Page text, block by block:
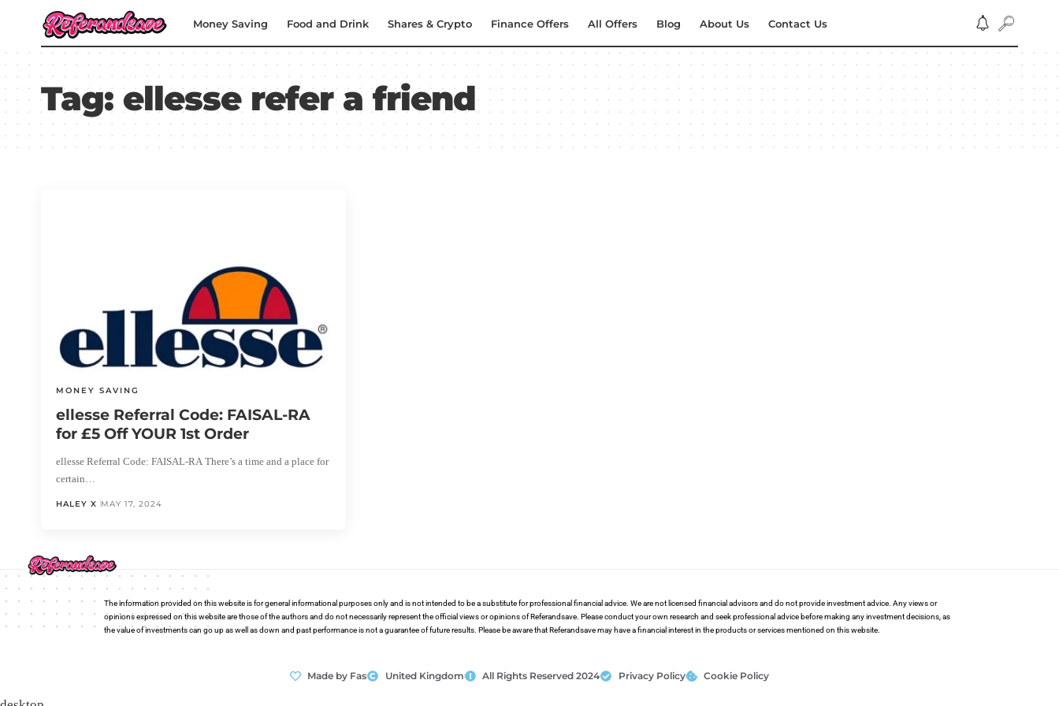
Money Saving Food and Drink Shares & Crypto Finance Offers All Offers Blog About Us Contact Us
Tag: ellesse refer a friend
MONEY SAVING
ellesse Referral Code: FAISAL-RA
for £5 Off YOUR 1st Order
ellesse Referral Code: FAISAL-RA There’s a time and a place for
certain…
HALEY X MAY 17, 2024
The information provided on this website is for general informational purposes only and is not intended to be a substitute for professional financial advice. We are not licensed financial advisors and do not provide investment advice. Any views or
opinions expressed on this website are those of the authors and do not necessarily represent the official views or opinions of Referandsave. Please conduct your own research and seek professional advice before making any investment decisions, as
the value of investments can go up as well as down and past performance is not a guarantee of future results. Please be aware that Referandsave may have a financial interest in the products or services mentioned on this website.
Made by Fas United Kingdom All Rights Reserved 2024 Privacy Policy Cookie Policy